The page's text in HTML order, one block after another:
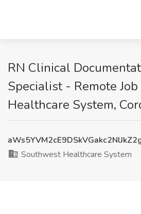
RN Clinical
Specialist - Remote
Healthcare System,
Southwest Healthcare System